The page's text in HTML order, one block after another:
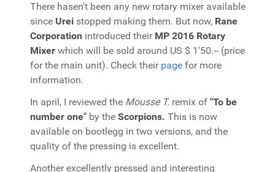
There hasen't been any new rotary mixer available
since Urei stopped making them. But now, Rane
Corporation introduced theirMP 2016 Rotary
Mixer which will be sold around US $ 1'50.-- (price
for the main unit). Check their page for more
information.
In april, I reviewed the Mousse T. remix of "To be
number one" by the Scorpions. This is now
available on bootlegg in two versions, and the
quality of the pressing is excellent.
Another excellently pressed and interesting